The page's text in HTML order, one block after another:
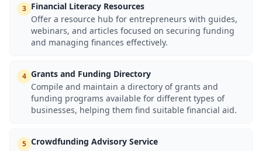
3 Financial Literacy Resources
Offer a resource hub for entrepreneurs with guides,
webinars, and articles focused on securing funding
and managing finances effectively.
4 Grants and Funding Directory
Compile and maintain a directory of grants and
funding programs available for different types of
businesses, helping them find suitable financial aid.
5 Crowdfunding Advisory Service